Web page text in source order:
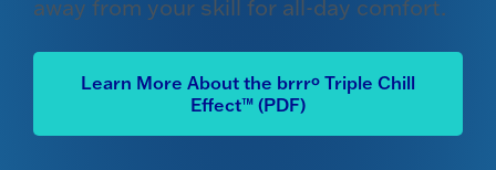
away from your skill for all-day comfort.
Learn More About the brrrº Triple Chill
Effect™ (PDF)